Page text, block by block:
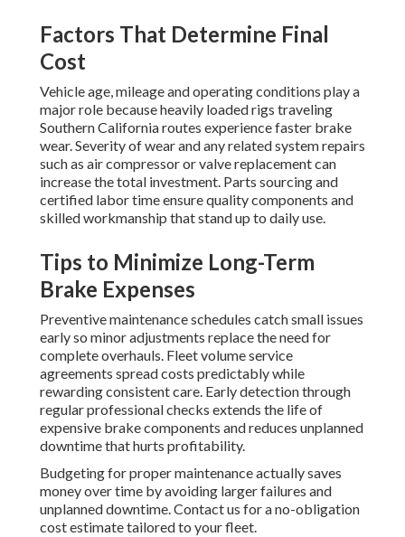
Factors That Determine Final
Cost
Vehicle age, mileage and operating conditions play a
major role because heavily loaded rigs traveling
Southern California routes experience faster brake
wear. Severity of wear and any related system repairs
such as air compressor or valve replacement can
increase the total investment. Parts sourcing and
certified labor time ensure quality components and
skilled workmanship that stand up to daily use.
Tips to Minimize Long-Term
Brake Expenses
Preventive maintenance schedules catch small issues
early so minor adjustments replace the need for
complete overhauls. Fleet volume service
agreements spread costs predictably while
rewarding consistent care. Early detection through
regular professional checks extends the life of
expensive brake components and reduces unplanned
downtime that hurts profitability.
Budgeting for proper maintenance actually saves
money over time by avoiding larger failures and
unplanned downtime. Contact us for a no-obligation
cost estimate tailored to your fleet.